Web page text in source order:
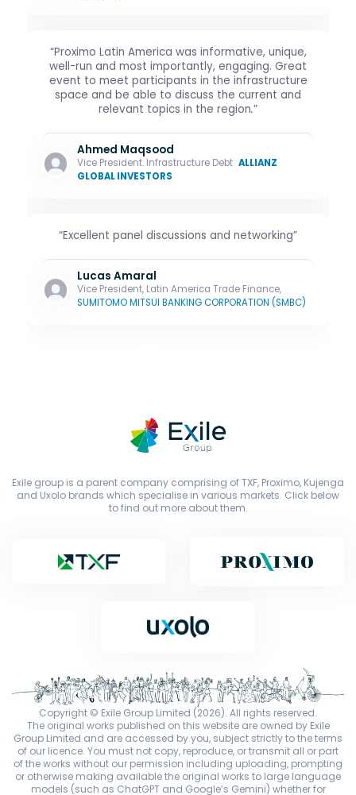
“Proximo Latin America was informative, unique,
well-run and most importantly, engaging. Great
event to meet participants in the infrastructure
space and be able to discuss the current and
relevant topics in the region.”
Ahmed Maqsood
Vice President. Infrastructure Debt ALLIANZ
GLOBAL INVESTORS
“Excellent panel discussions and networking”
Lucas Amaral
Vice President, Latin America Trade Finance,
SUMITOMO MITSUI BANKING CORPORATION (SMBC)
Exile group is a parent company comprising of TXF, Proximo, Kujenga
and Uxolo brands which specialise in various markets. Click below
to find out more about them.
Copyright © Exile Group Limited (2026). All rights reserved.
The original works published on this website are owned by Exile
Group Limited and are accessed by you, subject strictly to the terms
of our licence. You must not copy, reproduce, or transmit all or part
of the works without our permission including uploading, prompting
or otherwise making available the original works to large language
models (such as ChatGPT and Google’s Gemini) whether for